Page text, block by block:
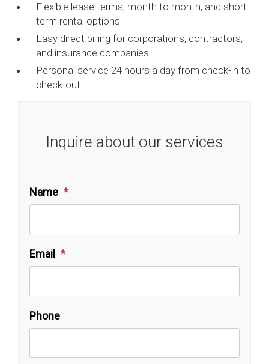
Flexible lease terms, month to month, and short
term rental options
Easy direct billing for corporations, contractors,
and insurance companies
Personal service 24 hours a day from check-in to
check-out.
Inquire about our services
Name
Email
Phone